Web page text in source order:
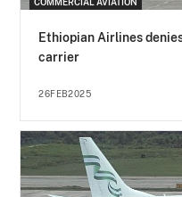
Ethiopian Airlines
carrier
26FEB2025